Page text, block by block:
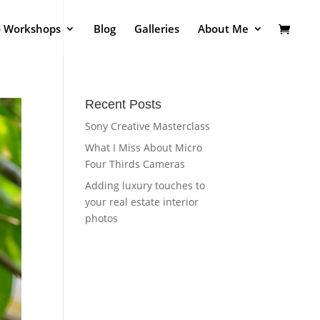
Workshops Blog Galleries About Me
Recent Posts
Sony Creative Masterclass
What I Miss About Micro
Four Thirds Cameras
Adding luxury touches to
your real estate interior
photos